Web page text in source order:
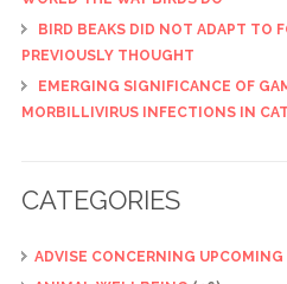
BIRD BEAKS DID NOT ADAPT TO
PREVIOUSLY THOUGHT
EMERGING SIGNIFICANCE OF
MORBILLIVIRUS INFECTIONS IN
CATEGORIES
ADVISE CONCERNING UPCOMING